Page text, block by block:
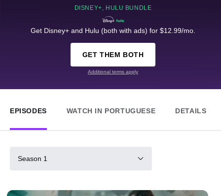
DISNEY+, HULU BUNDLE
Get Disney+ and Hulu (both with ads) for $12.99/mo.
GET THEM BOTH
Additional terms apply
EPISODES WATCH IN PORTUGUESE DETAILS
Season 1